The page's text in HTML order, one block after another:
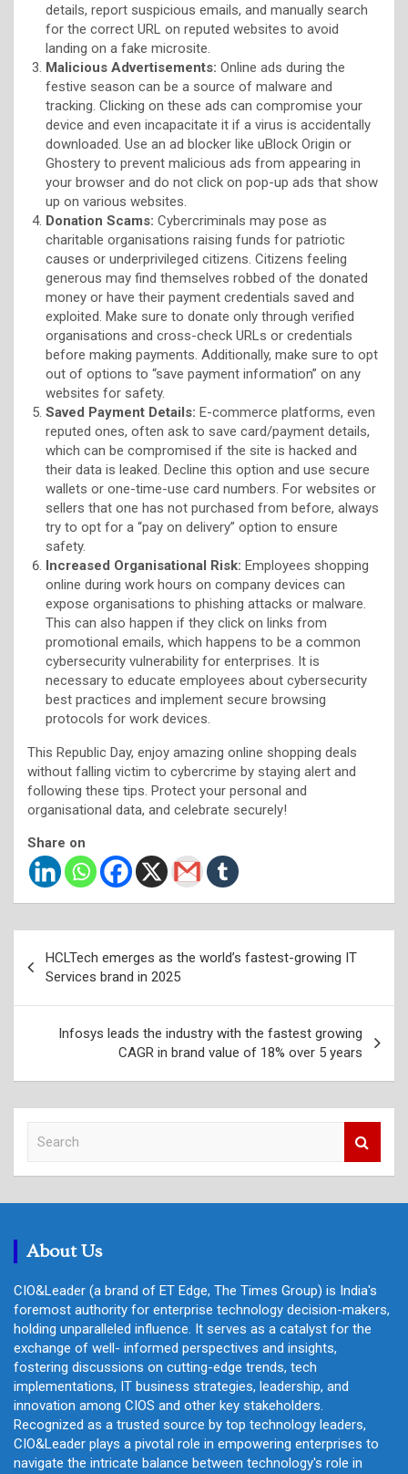
details, report suspicious emails, and manually search
for the correct URL on reputed websites to avoid
landing on a fake microsite.
Malicious Advertisements: Online ads during the
festive season can be a source of malware and
tracking. Clicking on these ads can compromise your
device and even incapacitate it if a virus is accidentally
downloaded. Use an ad blocker like uBlock Origin or
Ghostery to prevent malicious ads from appearing in
your browser and do not click on pop-up ads that show
up on various websites.
Donation Scams: Cybercriminals may pose as
charitable organisations raising funds for patriotic
causes or underprivileged citizens. Citizens feeling
generous may find themselves robbed of the donated
money or have their payment credentials saved and
exploited. Make sure to donate only through verified
organisations and cross-check URLs or credentials
before making payments. Additionally, make sure to opt
out of options to “save payment information” on any
websites for safety.
Saved Payment Details: E-commerce platforms, even
reputed ones, often ask to save card/payment details,
which can be compromised if the site is hacked and
their data is leaked. Decline this option and use secure
wallets or one-time-use card numbers. For websites or
sellers that one has not purchased from before, always
try to opt for a “pay on delivery” option to ensure
safety.
Increased Organisational Risk: Employees shopping
online during work hours on company devices can
expose organisations to phishing attacks or malware.
This can also happen if they click on links from
promotional emails, which happens to be a common
cybersecurity vulnerability for enterprises. It is
necessary to educate employees about cybersecurity
best practices and implement secure browsing
protocols for work devices.
This Republic Day, enjoy amazing online shopping deals
without falling victim to cybercrime by staying alert and
following these tips. Protect your personal and
organisational data, and celebrate securely!
Share on
navigation
HCLTech emerges as the world’s fastest-growing IT
Services brand in 2025
Infosys leads the industry with the fastest growing
CAGR in brand value of 18% over 5 years
c
About Us
CIO&Leader (a brand of ET Edge, The Times Group) is India's
foremost authority for enterprise technology decision-makers,
holding unparalleled influence. It serves as a catalyst for the
exchange of well- informed perspectives and insights,
fostering discussions on cutting-edge trends, tech
implementations, IT business strategies, leadership, and
innovation among CIOS and other key stakeholders.
Recognized as a trusted source by top technology leaders,
CIO&Leader plays a pivotal role in empowering enterprises to
navigate the intricate balance between technology's role in